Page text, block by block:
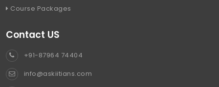
Course Packages
Contact US
+91-87964 74404
info@askiitians.com